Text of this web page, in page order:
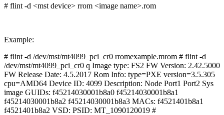
# flint -d <mst device> rrom <image name>.rom
Example:
# flint -d /dev/mst/mt4099_pci_cr0 rromexample.mrom # flint -d
/dev/mst/mt4099_pci_cr0 q Image type: FS2 FW Version: 2.42.5000
FW Release Date: 4.5.2017 Rom Info: type=PXE version=3.5.305
cpu=AMD64 Device ID: 4099 Description: Node Port1 Port2 Sys
image GUIDs: f45214030001b8a0 f45214030001b8a1
f45214030001b8a2 f45214030001b8a3 MACs: f4521401b8a1
f4521401b8a2 VSD: PSID: MT_1090120019 #